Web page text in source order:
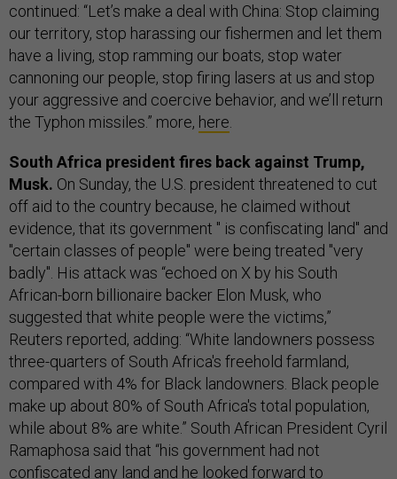
continued: “Let’s make a deal with China: Stop claiming
our territory, stop harassing our fishermen and let them
have a living, stop ramming our boats, stop water
cannoning our people, stop firing lasers at us and stop
your aggressive and coercive behavior, and we’ll return
the Typhon missiles.” more, here.
South Africa president fires back against Trump,
Musk. On Sunday, the U.S. president threatened to cut
off aid to the country because, he claimed without
evidence, that its government " is confiscating land" and
"certain classes of people" were being treated "very
badly". His attack was “echoed on X by his South
African-born billionaire backer Elon Musk, who
suggested that white people were the victims,”
Reuters reported, adding: “White landowners possess
three-quarters of South Africa's freehold farmland,
compared with 4% for Black landowners. Black people
make up about 80% of South Africa's total population,
while about 8% are white.” South African President Cyril
Ramaphosa said that “his government had not
confiscated any land and he looked forward to